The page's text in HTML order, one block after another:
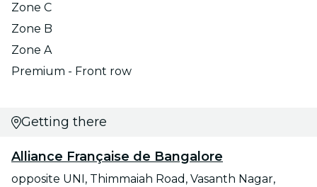
Zone C
Zone B
Zone A
Premium - Front row
Getting there
Alliance Française de Bangalore
opposite UNI, Thimmaiah Road, Vasanth Nagar,